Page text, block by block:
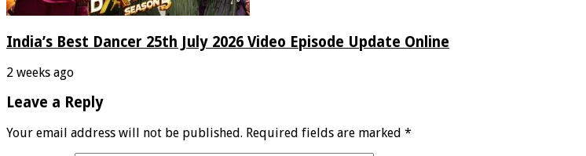
India’s Best Dancer 25th July 2026 Video Episode Update Online
2 weeks ago
Leave a Reply
Your email address will not be published. Required fields are marked *